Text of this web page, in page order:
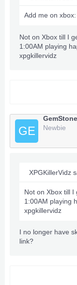
Add me on
Not on Xbox till I
1:00AM playing
xpgkillervidz
GE
Newbie
XPGKillerVidz
Not on Xbox till I
1:00AM playing
xpgkillervidz
I no longer have
link?